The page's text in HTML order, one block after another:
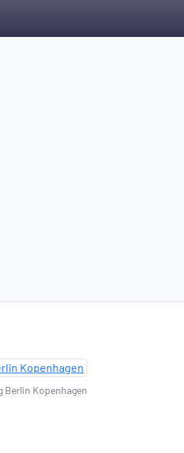
Berlin Kopenhagen